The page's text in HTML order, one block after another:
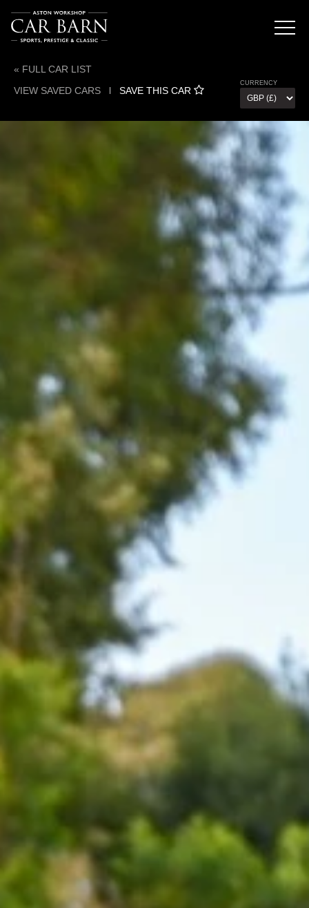
« FULL CAR LIST
VIEW SAVED CARS l SAVE THIS CAR
CURRENCY